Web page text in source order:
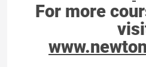
For more